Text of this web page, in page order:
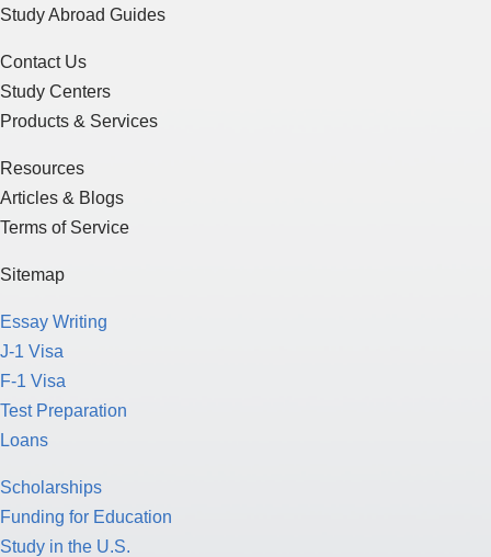
Study Abroad Guides
Contact Us
Study Centers
Products & Services
Resources
Articles & Blogs
Terms of Service
Sitemap
Essay Writing
J-1 Visa
F-1 Visa
Test Preparation
Loans
Scholarships
Funding for Education
Study in the U.S.